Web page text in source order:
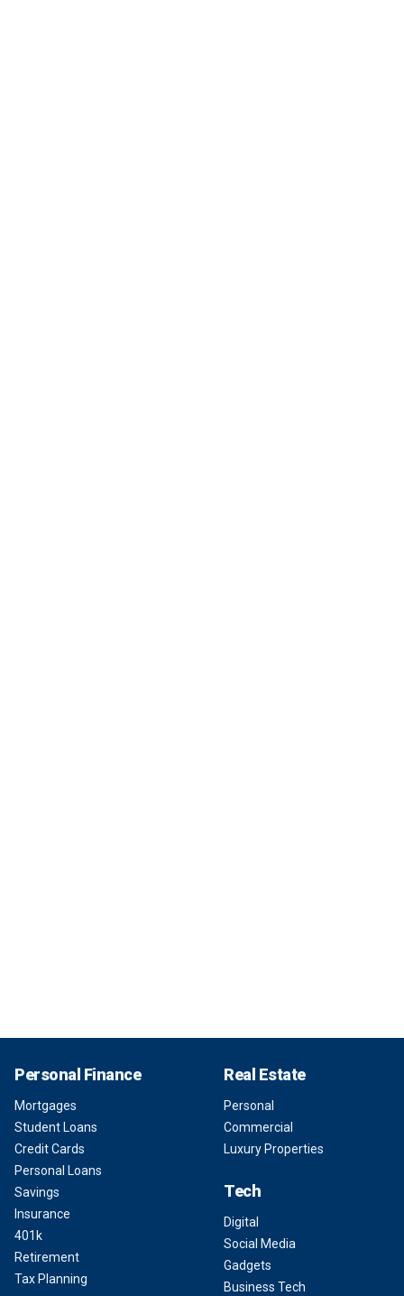
Personal Finance
Mortgages
Student Loans
Credit Cards
Personal Loans
Savings
Insurance
401k
Retirement
Tax Planning
Real Estate
Personal
Commercial
Luxury Properties
Tech
Digital
Social Media
Gadgets
Business Tech